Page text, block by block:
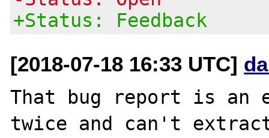
+Status: Feedback
[2018-07-18 16:33 UTC]
That bug report is
twice and can't